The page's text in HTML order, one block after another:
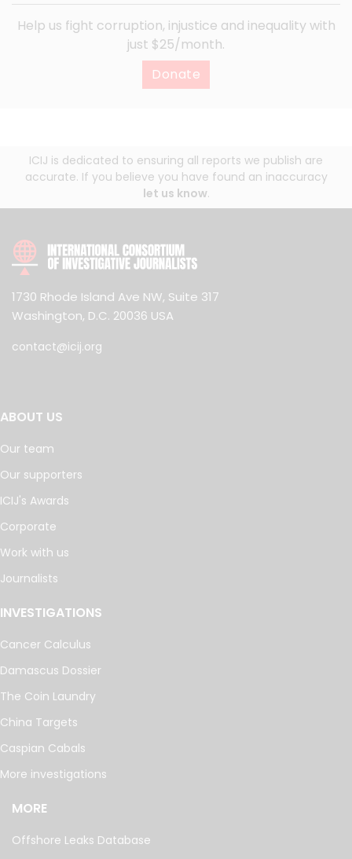
Help us fight corruption, injustice and inequality with
just $25/month.
Donate
ICIJ is dedicated to ensuring all reports we publish are
accurate. If you believe you have found an inaccuracy
let us know.
1730 Rhode Island Ave NW, Suite 317
Washington, D.C. 20036 USA
contact@icij.org
ABOUT US
Our team
Our supporters
ICIJ's Awards
Corporate
Work with us
Journalists
INVESTIGATIONS
Cancer Calculus
Damascus Dossier
The Coin Laundry
China Targets
Caspian Cabals
More investigations
MORE
Offshore Leaks Database